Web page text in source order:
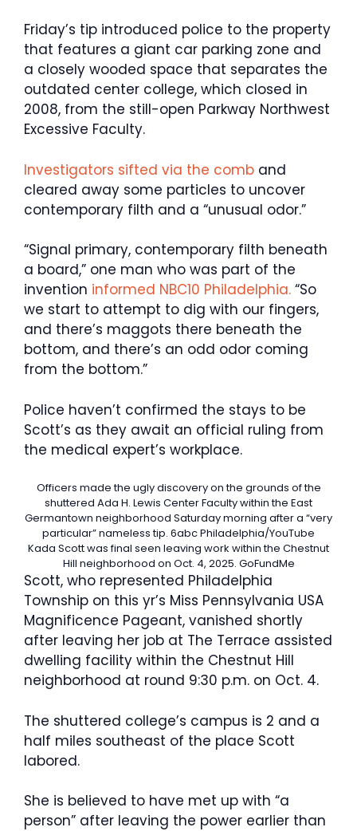
Friday’s tip introduced police to the property
that features a giant car parking zone and
a closely wooded space that separates the
outdated center college, which closed in
2008, from the still-open Parkway Northwest
Excessive Faculty.
Investigators sifted via the comb and
cleared away some particles to uncover
contemporary filth and a “unusual odor.”
“Signal primary, contemporary filth beneath
a board,” one man who was part of the
invention informed NBC10 Philadelphia. “So
we start to attempt to dig with our fingers,
and there’s maggots there beneath the
bottom, and there’s an odd odor coming
from the bottom.”
Police haven’t confirmed the stays to be
Scott’s as they await an official ruling from
the medical expert’s workplace.
Officers made the ugly discovery on the grounds of the
shuttered Ada H. Lewis Center Faculty within the East
Germantown neighborhood Saturday morning after a “very
particular” nameless tip. 6abc Philadelphia/YouTube
Kada Scott was final seen leaving work within the Chestnut
Hill neighborhood on Oct. 4, 2025. GoFundMe
Scott, who represented Philadelphia
Township on this yr’s Miss Pennsylvania USA
Magnificence Pageant, vanished shortly
after leaving her job at The Terrace assisted
dwelling facility within the Chestnut Hill
neighborhood at round 9:30 p.m. on Oct. 4.
The shuttered college’s campus is 2 and a
half miles southeast of the place Scott
labored.
She is believed to have met up with “a
person” after leaving the power earlier than